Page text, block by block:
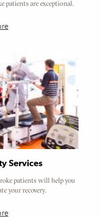
patients are exceptional.
Services
patients will help you
your recovery.